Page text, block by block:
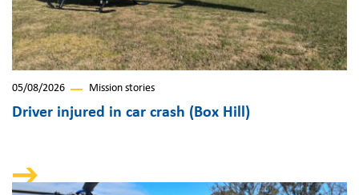
05/08/2026 Mission stories
Driver injured in car crash (Box Hill)